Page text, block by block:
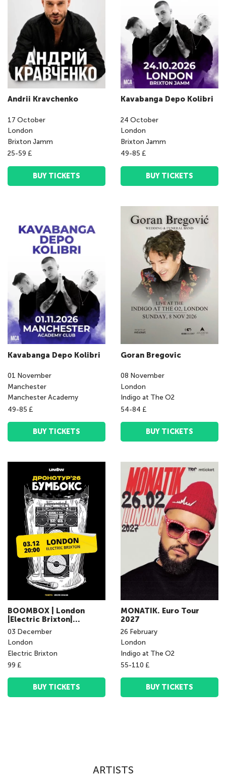
Andrii Kravchenko
17 October
London
Brixton Jamm
25-59 £
BUY TICKETS
Kavabanga Depo Kolibri
24 October
London
Brixton Jamm
49-85 £
BUY TICKETS
Kavabanga Depo Kolibri
01 November
Manchester
Manchester Academy
49-85 £
BUY TICKETS
Goran Bregovic
08 November
London
Indigo at The O2
54-84 £
BUY TICKETS
BOOMBOX | London
|Electric Brixton|
03.12.2026 | 20:00
03 December
London
Electric Brixton
99 £
BUY TICKETS
MONATIK. Euro Tour
2027
26 February
London
Indigo at The O2
55-110 £
BUY TICKETS
ARTISTS